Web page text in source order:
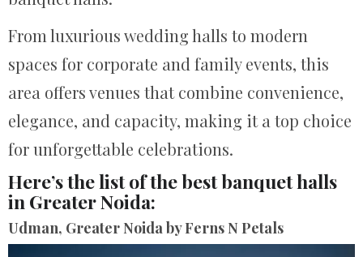
From luxurious wedding halls to modern
spaces for corporate and family events, this
area offers venues that combine convenience,
elegance, and capacity, making it a top choice
for unforgettable celebrations.
Here’s the list of the best banquet halls
in Greater Noida:
Udman, Greater Noida by Ferns N Petals